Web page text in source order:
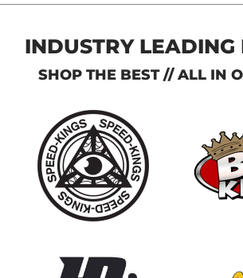
INDUSTRY LEADING
SHOP THE BEST // ALL IN